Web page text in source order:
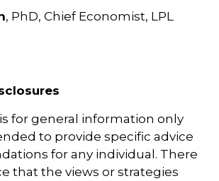
, PhD, Chief Economist, LPL
for general information only
to provide specific advice
for any individual. There
that the views or strategies